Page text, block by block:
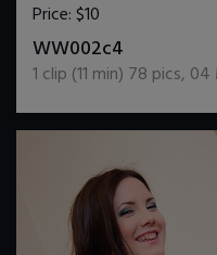
Price:$10
WW002c4
1 clip (11 min) 78 pics, 04